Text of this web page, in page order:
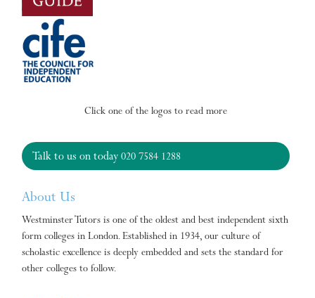
Click one of the logos to read more
Talk to us on today020 7584 1288
About Us
Westminster Tutors is one of the oldest and best independent sixth
form colleges in London. Established in 1934, our culture of
scholastic excellence is deeply embedded and sets the standard for
other colleges to follow.